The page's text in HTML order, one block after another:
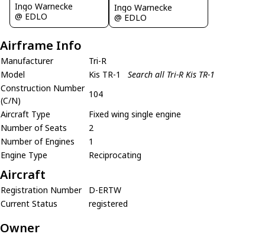
Ingo Warnecke
@ EDLO
Ingo Warnecke
@ EDLO
Airframe Info
Manufacturer
Tri-R
Model
Kis TR-1
Search all Tri-R Kis TR-1
Construction Number
(C/N)
104
Aircraft Type
Fixed wing single engine
Number of Seats
2
Number of Engines
1
Engine Type
Reciprocating
Aircraft
Registration Number
D-ERTW
Current Status
registered
Owner